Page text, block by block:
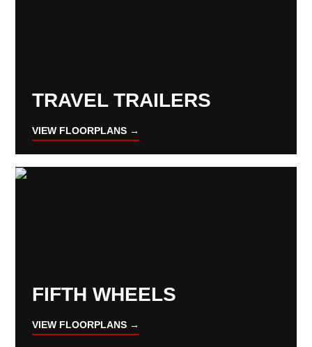
TRAVEL TRAILERS
VIEW FLOORPLANS →
FIFTH WHEELS
VIEW FLOORPLANS →